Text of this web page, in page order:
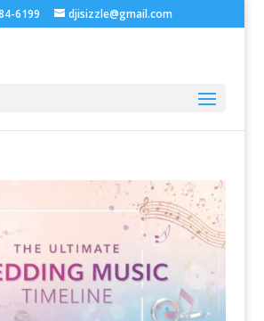
6199 djisizzle@gmail.com